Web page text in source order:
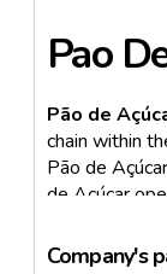
Pao
Pão de
chain within
Pão de
de Açúcar
banner,
chain is part
Company's